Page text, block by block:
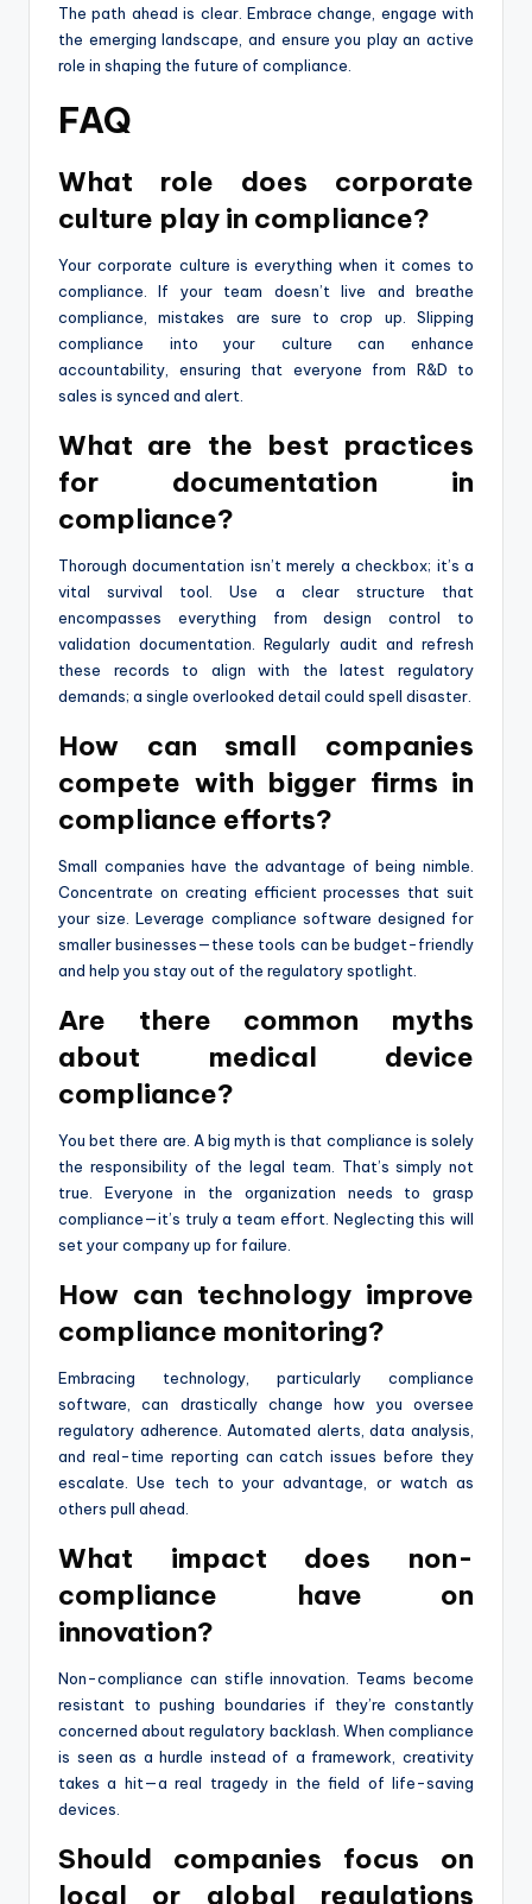
The path ahead is clear. Embrace change, engage with
the emerging landscape, and ensure you play an active
role in shaping the future of compliance.
FAQ
What role does corporate
culture play in compliance?
Your corporate culture is everything when it comes to
compliance. If your team doesn’t live and breathe
compliance, mistakes are sure to crop up. Slipping
compliance into your culture can enhance
accountability, ensuring that everyone from R&D to
sales is synced and alert.
What are the best practices
for documentation in
compliance?
Thorough documentation isn’t merely a checkbox; it’s a
vital survival tool. Use a clear structure that
encompasses everything from design control to
validation documentation. Regularly audit and refresh
these records to align with the latest regulatory
demands; a single overlooked detail could spell disaster.
How can small companies
compete with bigger firms in
compliance efforts?
Small companies have the advantage of being nimble.
Concentrate on creating efficient processes that suit
your size. Leverage compliance software designed for
smaller businesses—these tools can be budget-friendly
and help you stay out of the regulatory spotlight.
Are there common myths
about medical device
compliance?
You bet there are. A big myth is that compliance is solely
the responsibility of the legal team. That’s simply not
true. Everyone in the organization needs to grasp
compliance—it’s truly a team effort. Neglecting this will
set your company up for failure.
How can technology improve
compliance monitoring?
Embracing technology, particularly compliance
software, can drastically change how you oversee
regulatory adherence. Automated alerts, data analysis,
and real-time reporting can catch issues before they
escalate. Use tech to your advantage, or watch as
others pull ahead.
What impact does non-
compliance have on
innovation?
Non-compliance can stifle innovation. Teams become
resistant to pushing boundaries if they’re constantly
concerned about regulatory backlash. When compliance
is seen as a hurdle instead of a framework, creativity
takes a hit—a real tragedy in the field of life-saving
devices.
Should companies focus on
local or global regulations